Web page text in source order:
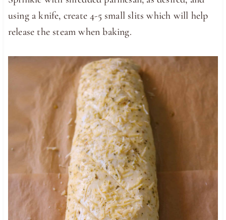
using a knife, create 4-5 small slits which will help
release the steam when baking.